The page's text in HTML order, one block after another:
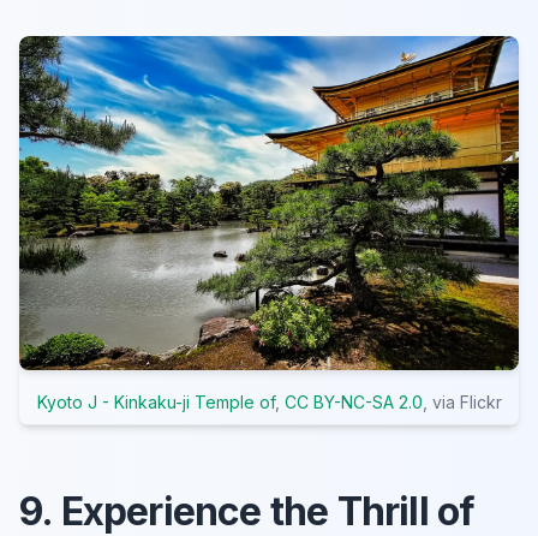
Kyoto J - Kinkaku-ji Temple of, CC BY-NC-SA 2.0 , via Flickr
9. Experience the Thrill of